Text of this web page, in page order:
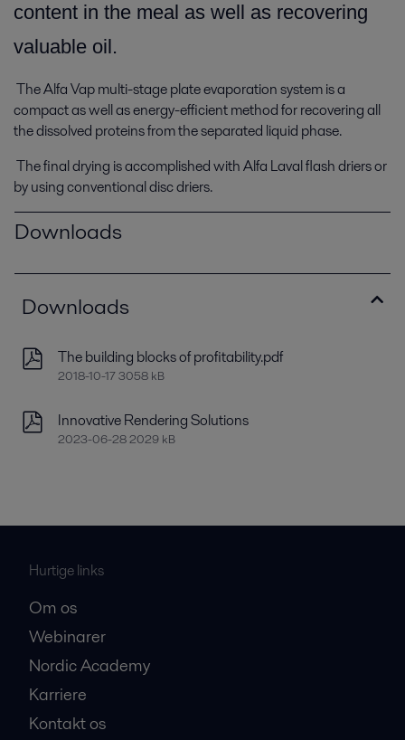
content in the meal as well as recovering
valuable oil.
The Alfa Vap multi-stage plate evaporation system is a
compact as well as energy-efficient method for recovering all
the dissolved proteins from the separated liquid phase.
The final drying is accomplished with Alfa Laval flash driers or
by using conventional disc driers.
Downloads
Downloads
The building blocks of profitability.pdf
2018-10-17 3058 kB
Innovative Rendering Solutions
2023-06-28 2029 kB
Hurtige links
Om os
Webinarer
Nordic Academy
Karriere
Kontakt os